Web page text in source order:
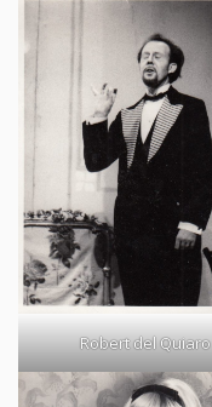
Robert del Quiaro